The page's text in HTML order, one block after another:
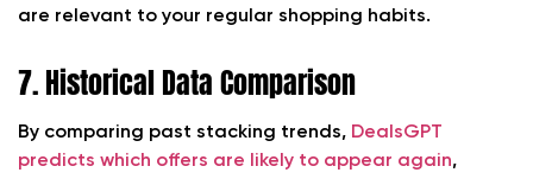
are relevant to your regular shopping habits.
7. Historical Data Comparison
By comparing past stacking trends, DealsGPT
predicts which offers are likely to appear again,